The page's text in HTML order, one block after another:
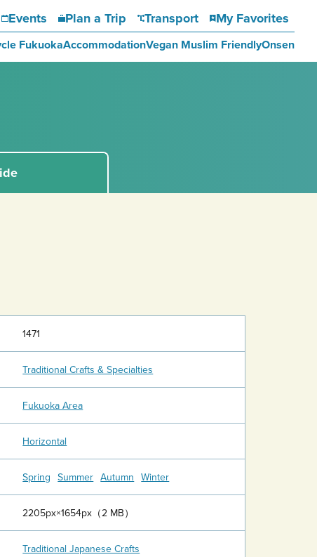
Events Plan a Trip Transport My Favorites
FukuokaAccommodationVegan Muslim FriendlyOnsen
1471
Traditional Crafts & Specialties
Fukuoka Area
Horizontal
Spring Summer Autumn Winter
2205px×1654px（2 MB）
Traditional Japanese Crafts